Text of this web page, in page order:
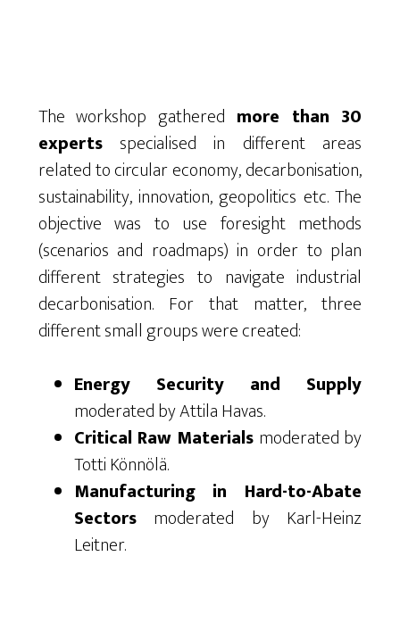
The workshop gathered more than 30
expertsspecialised in different areas
related to circular economy, decarbonisation,
sustainability, innovation, geopolitics etc. The
objective was to use foresight methods
(scenarios and roadmaps) in order to plan
different strategies to navigate industrial
decarbonisation. For that matter, three
different small groups were created:
Energy Security and Supply
moderated by Attila Havas.
Critical Raw Materials moderated by
Totti Könnölä.
Manufacturing in Hard-to-Abate
Sectorsmoderated by Karl-Heinz
Leitner.